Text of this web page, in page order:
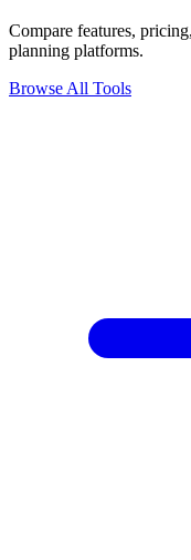
Compare features,
planning platforms.
Browse All Tools